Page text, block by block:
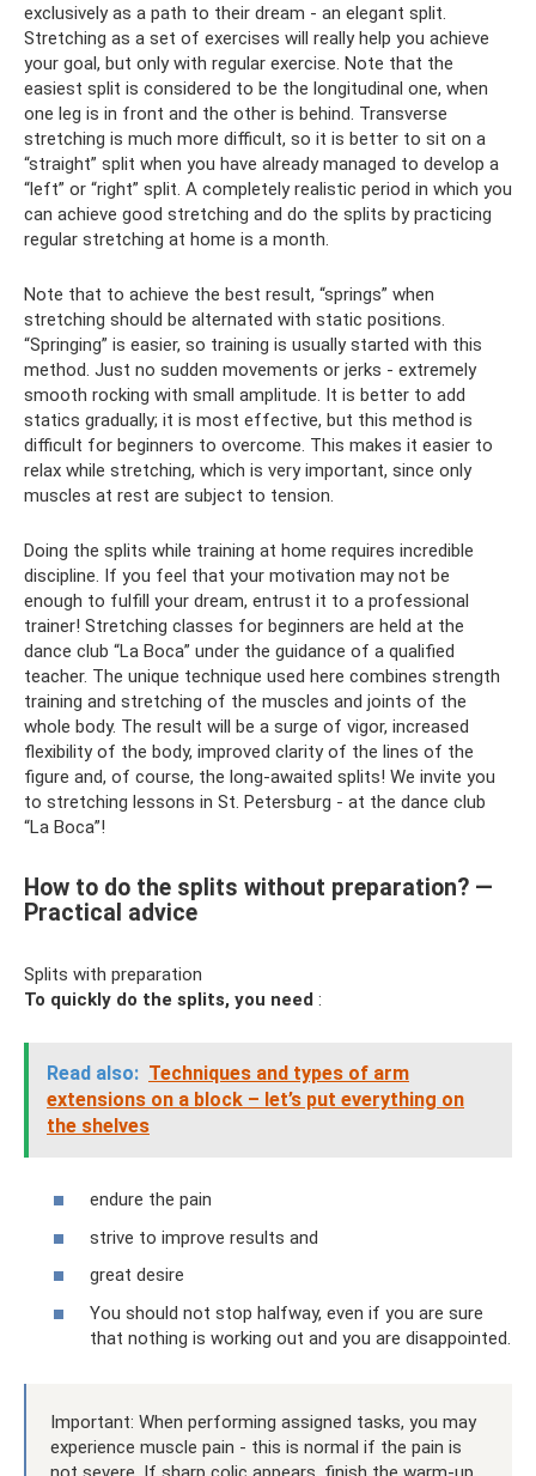
exclusively as a path to their dream - an elegant split.
Stretching as a set of exercises will really help you achieve
your goal, but only with regular exercise. Note that the
easiest split is considered to be the longitudinal one, when
one leg is in front and the other is behind. Transverse
stretching is much more difficult, so it is better to sit on a
“straight” split when you have already managed to develop a
“left” or “right” split. A completely realistic period in which you
can achieve good stretching and do the splits by practicing
regular stretching at home is a month.
Note that to achieve the best result, “springs” when
stretching should be alternated with static positions.
“Springing” is easier, so training is usually started with this
method. Just no sudden movements or jerks - extremely
smooth rocking with small amplitude. It is better to add
statics gradually; it is most effective, but this method is
difficult for beginners to overcome. This makes it easier to
relax while stretching, which is very important, since only
muscles at rest are subject to tension.
Doing the splits while training at home requires incredible
discipline. If you feel that your motivation may not be
enough to fulfill your dream, entrust it to a professional
trainer! Stretching classes for beginners are held at the
dance club “La Boca” under the guidance of a qualified
teacher. The unique technique used here combines strength
training and stretching of the muscles and joints of the
whole body. The result will be a surge of vigor, increased
flexibility of the body, improved clarity of the lines of the
figure and, of course, the long-awaited splits! We invite you
to stretching lessons in St. Petersburg - at the dance club
“La Boca”!
How to do the splits without preparation? —
Practical advice
Splits with preparation
To quickly do the splits, you need :
Read also: Techniques and types of arm
extensions on a block – let’s put everything on
the shelves
endure the pain
strive to improve results and
great desire
You should not stop halfway, even if you are sure
that nothing is working out and you are disappointed.
Important: When performing assigned tasks, you may
experience muscle pain - this is normal if the pain is